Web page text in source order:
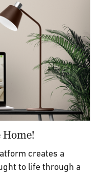
Home!
creates a
to life through a